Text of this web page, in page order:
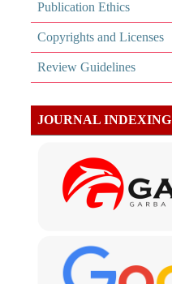
Publication Ethics
Copyrights and Licenses
Review Guidelines
JOURNAL INDEXING